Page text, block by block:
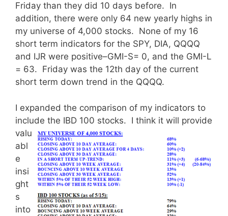
Friday than they did 10 days before. In
addition, there were only 64 new yearly highs in
my universe of 4,000 stocks. None of my 16
short term indicators for the SPY, DIA, QQQQ
and IJR were positive–GMI-S= 0, and the GMI-L
= 63. Friday was the 12th day of the current
short term down trend in the QQQQ.
I expanded the comparison of my indicators to
include the IBD 100 stocks. I think it will provide
valu
abl
e
insi
ght
s
into